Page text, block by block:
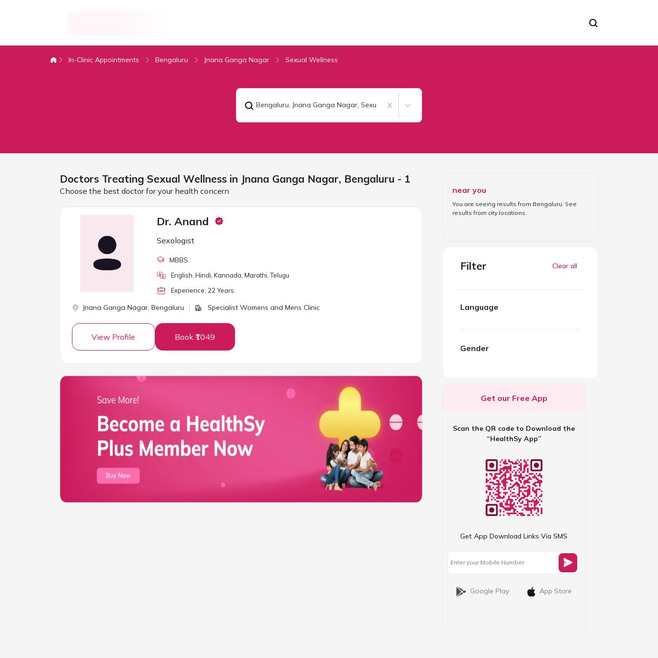
In-Clinic Appointments Bengaluru Jnana Ganga Nagar Sexual Wellness
Bengaluru, Jnana Ganga Nagar, Sexual Wellness
Doctors Treating Sexual Wellness in Jnana Ganga Nagar, Bengaluru - 1
Choose the best doctor for your health concern
Dr. Anand
Sexologist
MBBS
English, Hindi, Kannada, Marathi, Telugu
Experience: 22 Years
Jnana Ganga Nagar, Bengaluru Specialist Womens and Mens Clinic
View Profile Book ₹1049
near you
You are seeing results from Bengaluru . See
results from city locations
Filter Clear all
Language
Gender
Get our Free App
Scan the QR code to Download the
“HealthSy App”
Get App Download Links Via SMS
Google Play App Store